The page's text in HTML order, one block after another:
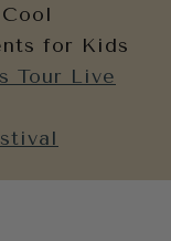
for Kids
Tour Live